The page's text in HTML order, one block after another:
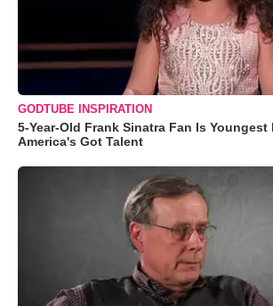
GODTUBE INSPIRATION
5-Year-Old Frank Sinatra Fan Is Youngest
America's Got Talent